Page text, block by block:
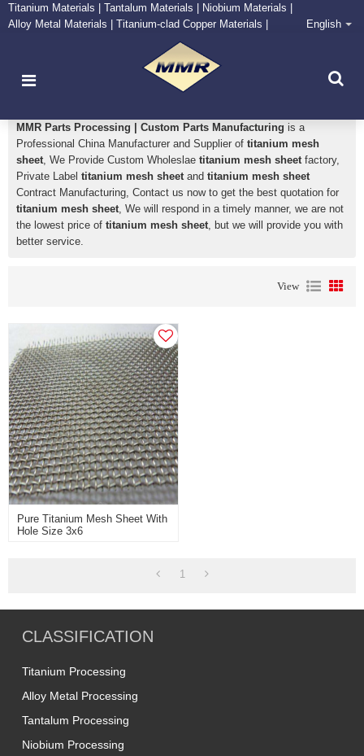
Titanium Materials | Tantalum Materials | Niobium Materials |
Alloy Metal Materials | Titanium-clad Copper Materials |
Zirconium Supply and Processing Center
English
titanium mesh sheet
MMR Parts Processing | Custom Parts Manufacturing is a
Professional China Manufacturer and Supplier of titanium mesh
sheet, We Provide Custom Wholeslae titanium mesh sheetfactory,
Private Label titanium mesh sheetand titanium mesh sheet
Contract Manufacturing, Contact us now to get the best quotation for
titanium mesh sheet, We will respond in a timely manner, we are not
the lowest price of titanium mesh sheet, but we will provide you with
better service.
View
Pure Titanium Mesh Sheet With
Hole Size 3x6
1
CLASSIFICATION
Titanium Processing
Alloy Metal Processing
Tantalum Processing
Niobium Processing